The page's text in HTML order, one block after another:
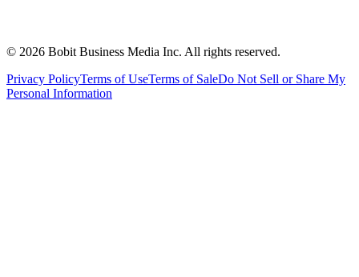
© 2026 Bobit Business Media Inc. All rights reserved.
Privacy PolicyTerms of UseTerms of SaleDo Not Sell or Share My
Personal Information